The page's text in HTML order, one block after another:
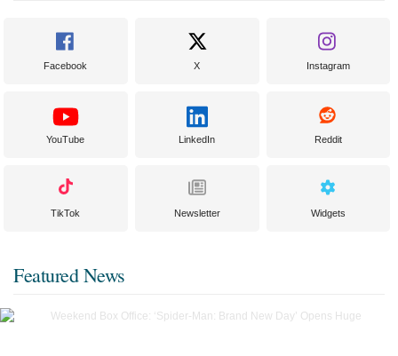
Facebook X Instagram
YouTube LinkedIn Reddit
TikTok Newsletter Widgets
Featured News